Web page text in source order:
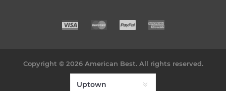
Copyright © 2026 American Best. All rights reserved.